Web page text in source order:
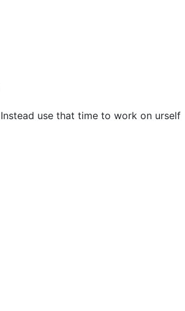
use that time to work on urself